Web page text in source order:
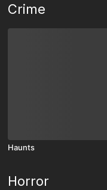
Crime
Haunts
Horror